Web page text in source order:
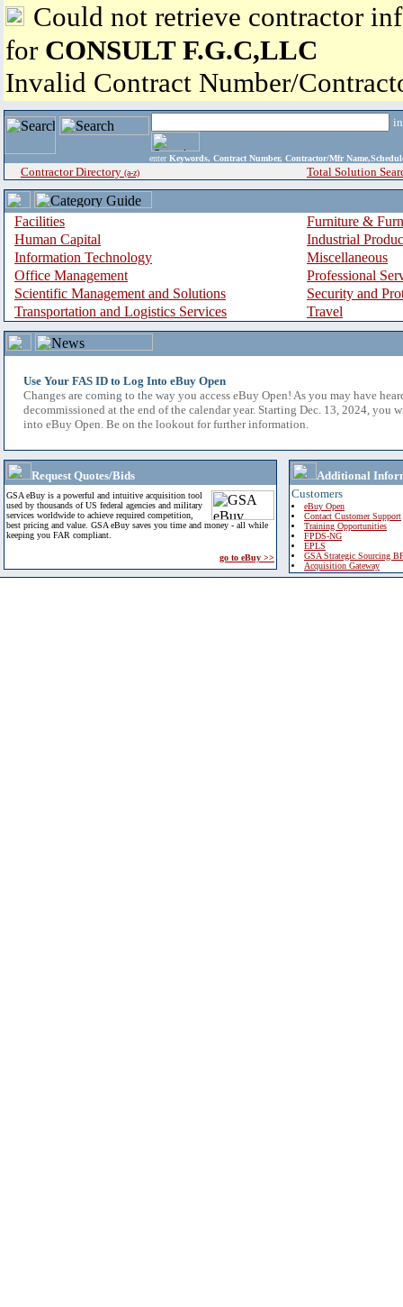
Could not retrieve contractor
for CONSULT F.G.C,LLC
Invalid Contract Number/
enter Keywords, Contract Number, Contractor/Mfr
Contractor Directory (a-z) Total Solution
Facilities
Furniture &
Human Capital
Industrial
Information Technology
Miscellaneous
Office Management
Professional
Scientific Management and Solutions
Security and
Transportation and Logistics Services
Travel
Use Your FAS ID to Log Into eBuy Open
Changes are coming to the way you access eBuy Open! As you may have
decommissioned at the end of the calendar year. Starting Dec. 13, 2024, you
into eBuy Open. Be on the lookout for further information.
Request Quotes/Bids
GSA eBuy is a powerful and intuitive acquisition tool
used by thousands of US federal agencies and military
services worldwide to achieve required competition,
best pricing and value. GSA eBuy saves you time and money - all while
keeping you FAR compliant.
go to eBuy >>
Additional
Customers
eBuy Open
Contact Customer Support
Training Opportunities
FPDS-NG
EPLS
GSA Strategic Sourcing
Acquisition Gateway